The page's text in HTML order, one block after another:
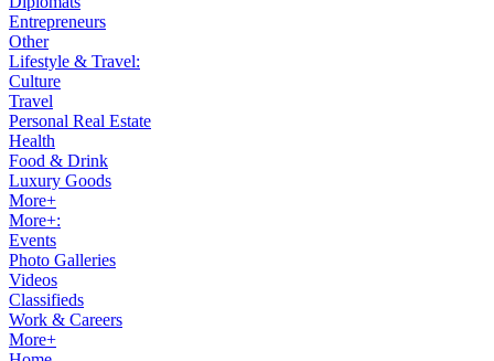
Entrepreneurs
Other
Lifestyle & Travel:
Culture
Travel
Personal Real Estate
Health
Food & Drink
Luxury Goods
More+
More+:
Events
Photo Galleries
Videos
Classifieds
Work & Careers
More+